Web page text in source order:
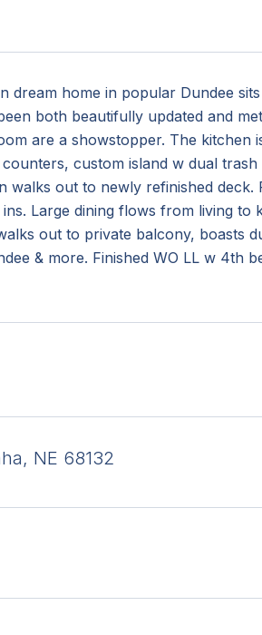
dream home in popular Dundee
both beautifully updated and
are a showstopper. The kitchen
custom island w dual
walks out to newly refinished
Large dining flows from living
out to private balcony, boasts
& more. Finished WO LL w 4th
NE 68132